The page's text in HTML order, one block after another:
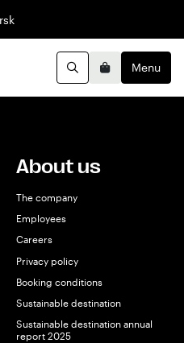
SearchBasketMenu
About us
The company
Employees
Careers
Privacy policy
Booking conditions
Sustainable destination
Sustainable destination annual
report 2025